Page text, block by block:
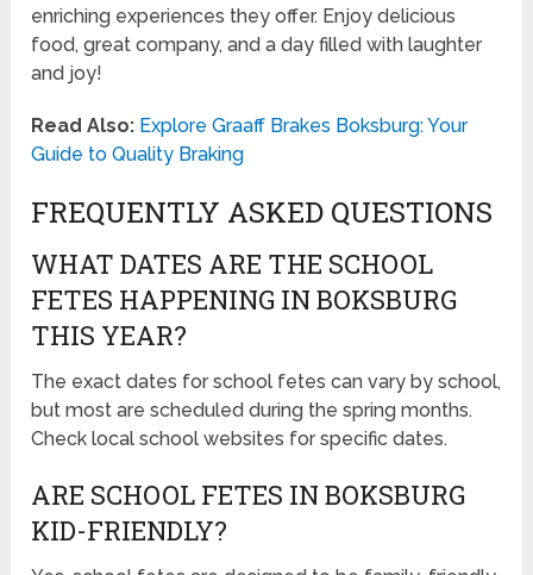
enriching experiences they offer. Enjoy delicious
food, great company, and a day filled with laughter
and joy!
Read Also: Explore Graaff Brakes Boksburg: Your
Guide to Quality Braking
FREQUENTLY ASKED QUESTIONS
WHAT DATES ARE THE SCHOOL
FETES HAPPENING IN BOKSBURG
THIS YEAR?
The exact dates for school fetes can vary by school,
but most are scheduled during the spring months.
Check local school websites for specific dates.
ARE SCHOOL FETES IN BOKSBURG
KID-FRIENDLY?